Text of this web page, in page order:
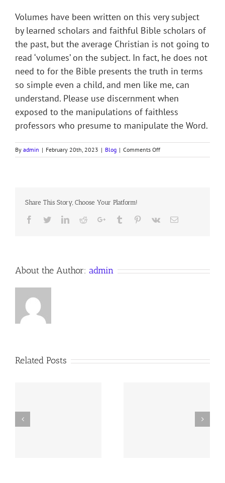
Volumes have been written on this very subject
by learned scholars and faithful Bible scholars of
the past, but the average Christian is not going to
read ‘volumes’ on the subject. In fact, he does not
need to for the Bible presents the truth in terms
so simple even a child, and men like me, can
understand. Please use discernment when
exposed to the manipulations of faithless
professors who presume to manipulate the Word.
By admin | February 20th, 2023 | Blog | Comments Offon
BEGOTTEN
Share This Story, Choose Your Platform!
Facebook
TwitterLinkedIn
RedditGoogle+Tumblr Pinterest
Vk Email
About the Author: admin
Related Posts
260719 AOC Sunday